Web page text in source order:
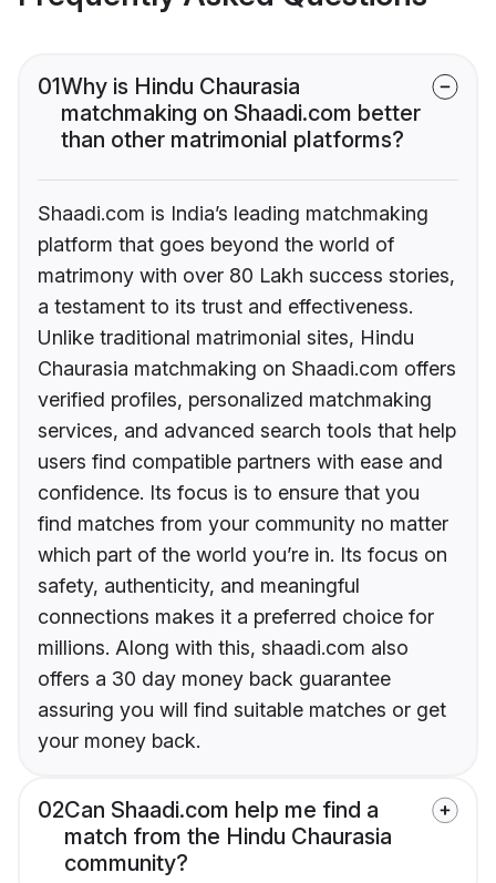
01Why is Hindu Chaurasia
matchmaking on Shaadi.com better
than other matrimonial platforms?
Shaadi.com is India’s leading matchmaking
platform that goes beyond the world of
matrimony with over 80 Lakh success stories,
a testament to its trust and effectiveness.
Unlike traditional matrimonial sites, Hindu
Chaurasia matchmaking on Shaadi.com offers
verified profiles, personalized matchmaking
services, and advanced search tools that help
users find compatible partners with ease and
confidence. Its focus is to ensure that you
find matches from your community no matter
which part of the world you’re in. Its focus on
safety, authenticity, and meaningful
connections makes it a preferred choice for
millions. Along with this, shaadi.com also
offers a 30 day money back guarantee
assuring you will find suitable matches or get
your money back.
02Can Shaadi.com help me find a
match from the Hindu Chaurasia
community?